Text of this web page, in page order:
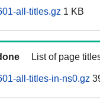
all-titles.gz 1 KB
List of page
all-titles-in-ns0.gz